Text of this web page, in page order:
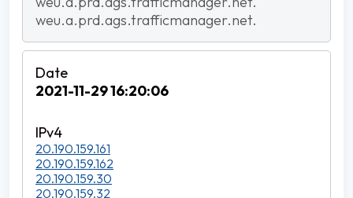
weu.a.prd.ags.trafficmanager.net.
2021-11-29 16:20:06
20.190.159.161
20.190.159.162
20.190.159.30
20.190.159.32